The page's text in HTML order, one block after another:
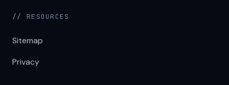
// RESOURCES
Sitemap
Privacy